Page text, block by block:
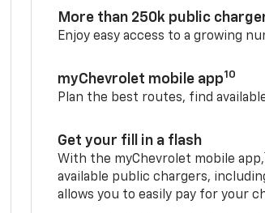
More than 250k public
Enjoy easy access to a growing
myChevrolet mobile app10
Plan the best routes, find
Get your fill in a flash
With the myChevrolet mobile app,
available public chargers,
allows you to easily pay for your